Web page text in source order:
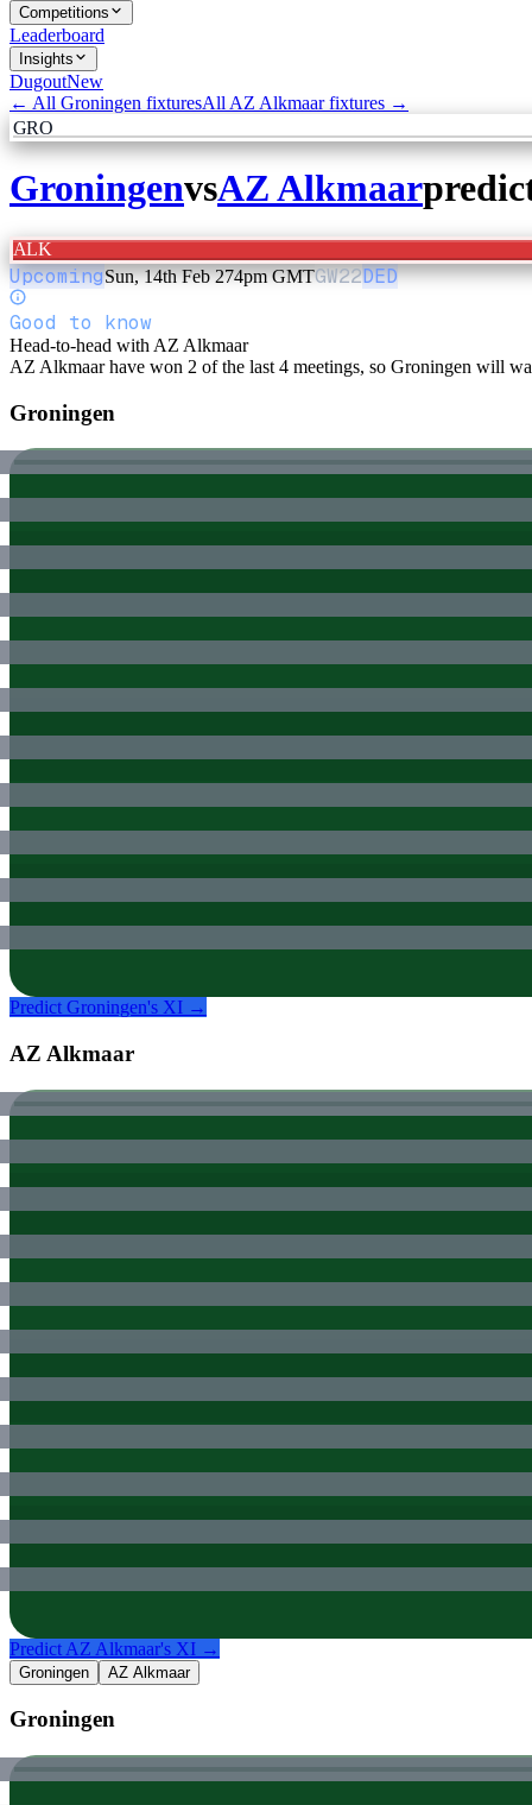
Competitions
Leaderboard
Insights
DugoutNew
← All Groningen fixturesAll AZ Alkmaarfixtures →
GRO
GroningenvsAZ Alkmaar
ALK
UpcomingSun, 14th Feb 274pm GMTGW22DED
Good to know
Head-to-head with AZ Alkmaar
AZ Alkmaar have won 2 of the last 4 meetings, so Groningen will
Groningen
Predict Groningen's XI →
AZ Alkmaar
Predict AZ Alkmaar's XI →
Groningen AZ Alkmaar
Groningen